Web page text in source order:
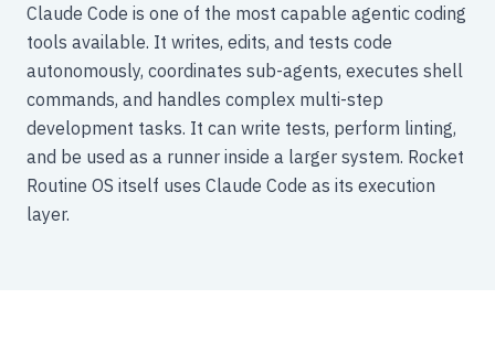
Claude Code is one of the most capable agentic coding
tools available. It writes, edits, and tests code
autonomously, coordinates sub-agents, executes shell
commands, and handles complex multi-step
development tasks. It can write tests, perform linting,
and be used as a runner inside a larger system. Rocket
Routine OS itself uses Claude Code as its execution
layer.